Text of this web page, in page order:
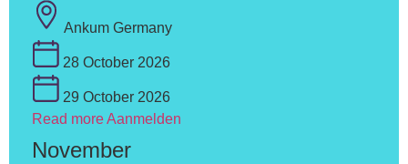
Ankum Germany
28 October 2026
29 October 2026
Read moreAanmelden
November